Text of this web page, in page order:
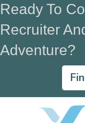
Ready To
Recruiter
Adventure?